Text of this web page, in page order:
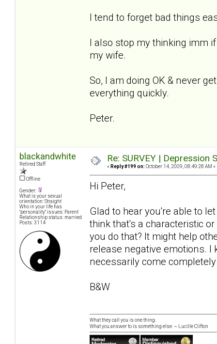
I tend to forget bad things
I also stop my thinking imm
my wife.
So, I am doing OK & never
everything quickly.
Peter.
blackandwhite
Retired Staff
Offline
Gender:
What is your sexual
orientation: Straight
Who in your life has
"personality" issues: Parent
Relationship status: married
Posts: 3114
Re: SURVEY |
« Reply #199 on: October 14, 2009, 08:49:28 AM »
Hi Peter,
Glad to hear you're able to
think that's a characteristic
you do that? It might help
release negative emotions. I
necessarily come
B&W
What they call you is one thing.
What you answer to is something else. ~ Lucille Clifton